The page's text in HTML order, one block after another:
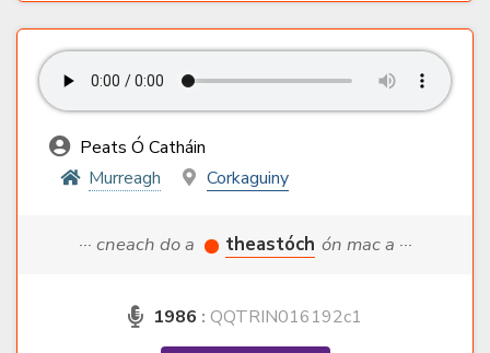
Peats Ó Catháin
Murreagh
Corkaguiny
··· cneach do a theastóch ón mac a ···
1986 : QQTRIN016192c1